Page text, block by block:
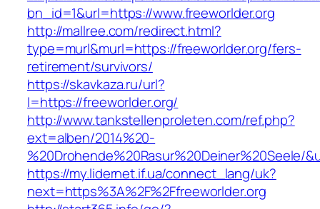
bn_id=1&url=https://www.freeworlder.org
http://mallree.com/redirect.html?
type=murl&murl=https://freeworlder.org/fers-
retirement/survivors/
https://skavkaza.ru/url?
l=https://freeworlder.org/
http://www.tankstellenproleten.com/ref.php?
ext=alben/2014%20-
%20Drohende%20Rasur%20Deiner%20Seele/
https://my.lidernet.if.ua/connect_lang/uk?
next=https%3A%2F%2Ffreeworlder.org